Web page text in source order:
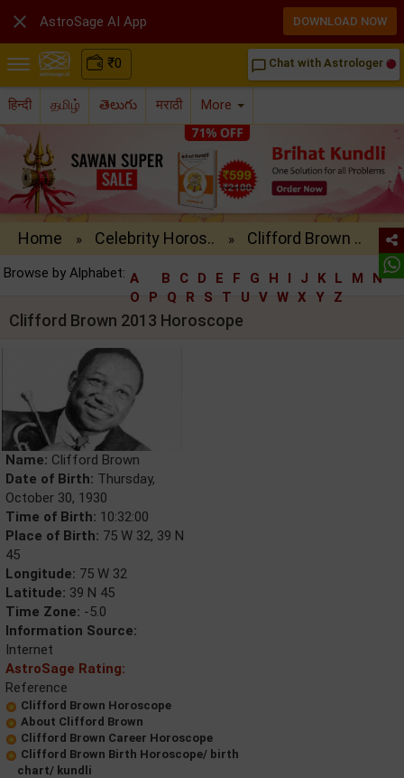
₹0 chat_bubble_outline Chat with Astrologer
हिन्दी தமிழ் తెలుగు मराठी More
Home » Celebrity Horos.. » Clifford Brown ..
Browse by Alphabet: A B C D E F G H I J K L M
N
O
P Q R S T U V W X Y Z
Clifford Brown 2013 Horoscope
Name: Clifford Brown
Date of Birth: Thursday,
October 30, 1930
Time of Birth: 10:32:00
Place of Birth: 75 W 32, 39 N
45
Longitude: 75 W 32
Latitude: 39 N 45
Time Zone: -5.0
Information Source:
Internet
AstroSage Rating:
Reference
Clifford Brown Horoscope
About Clifford Brown
Clifford Brown Career Horoscope
Clifford Brown Birth Horoscope/ birth
chart/ kundli
 AstroSage AI App DOWNLOAD NOW